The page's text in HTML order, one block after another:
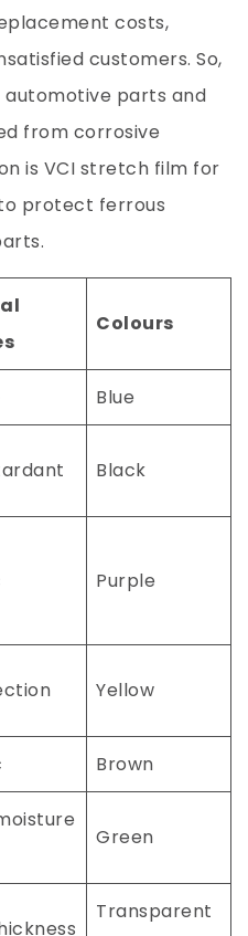
costs,
customers. So,
parts and
from corrosive
is VCI stretch film for
protect ferrous
Colours
Blue
Black
Purple
Yellow
Brown
Green
Transparent